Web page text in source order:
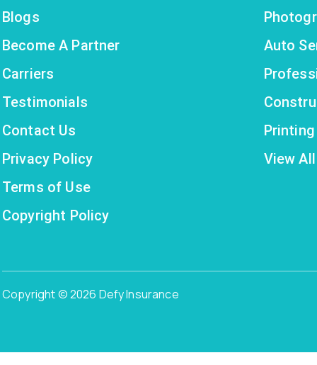
Blogs
Become A Partner
Carriers
Testimonials
Contact Us
Privacy Policy
Terms of Use
Copyright Policy
Auto
View
Copyright © 2026 Defy Insurance